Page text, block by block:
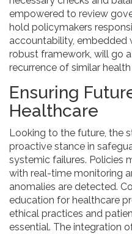
empowered to review
hold policymakers
accountability, embedded
robust framework, will go
recurrence of similar
Ensuring
Healthcare
Looking to the future, the
proactive stance in
systemic failures. Policies
with real-time monitoring
anomalies are detected.
education for healthcare
ethical practices and
essential. The integration